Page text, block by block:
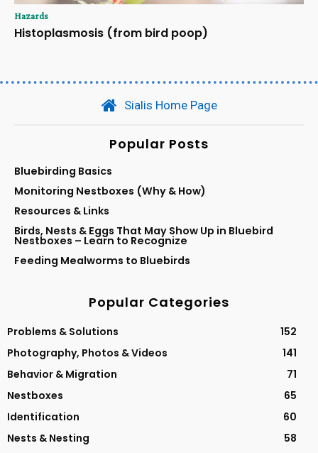
Hazards
Histoplasmosis (from bird poop)
Sialis Home Page
Popular Posts
Bluebirding Basics
Monitoring Nestboxes (Why & How)
Resources & Links
Birds, Nests & Eggs That May Show Up in Bluebird
Nestboxes – Learn to Recognize
Feeding Mealworms to Bluebirds
Popular Categories
Problems & Solutions
152
Photography, Photos & Videos
141
Behavior & Migration
71
Nestboxes
65
Identification
60
Nests & Nesting
58